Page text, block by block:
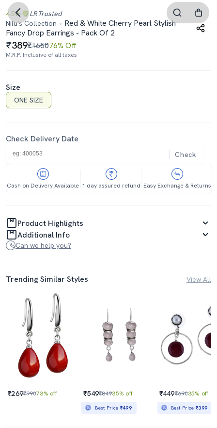
4.5 LR Trusted
Nilu's Collection
Red & White Cherry Pearl Stylish
Fancy Drop Earrings - Pack Of 2
389₹165076% Off
M.R.P. Inclusive of all taxes
Size
ONE SIZE
Check Delivery Date
Check
Cash on Delivery Available 1 day assured refund Easy Exchange & Returns
Product Highlights
Additional Info
Can we help you?
Trending Similar Styles View All
₹269₹99073% off ₹549₹84935% off
Best Price ₹499
₹449₹69035% off
Best Price₹399